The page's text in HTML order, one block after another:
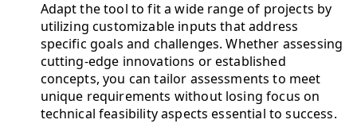
Adapt the tool to fit a wide range of projects by
utilizing customizable inputs that address
specific goals and challenges. Whether assessing
cutting-edge innovations or established
concepts, you can tailor assessments to meet
unique requirements without losing focus on
technical feasibility aspects essential to success.